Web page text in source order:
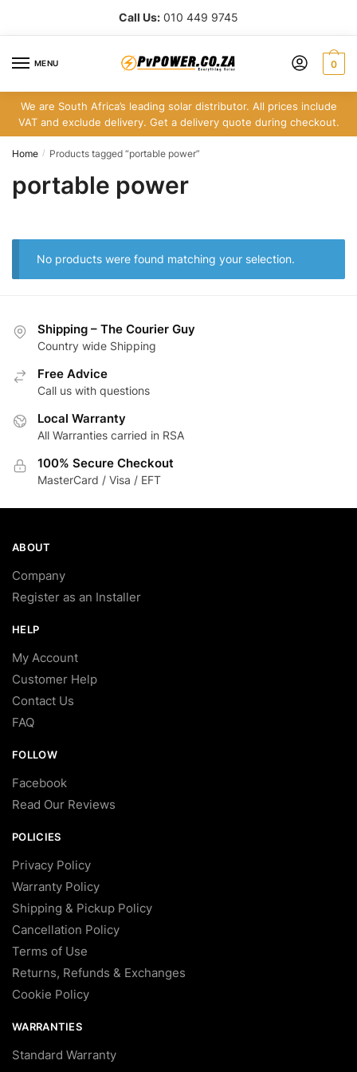
Call Us: 010 449 9745
MENU 0
We are South Africa’s leading solar distributor. All prices include
VAT and exclude delivery. Get a delivery quote during checkout.
Home / Products tagged “portable power”
portable power
No products were found matching your selection.
Shipping – The Courier Guy
Country wide Shipping
Free Advice
Call us with questions
Local Warranty
All Warranties carried in RSA
100% Secure Checkout
MasterCard / Visa / EFT
ABOUT
Company
Register as an Installer
HELP
My Account
Customer Help
Contact Us
FAQ
FOLLOW
Facebook
Read Our Reviews
POLICIES
Privacy Policy
Warranty Policy
Shipping & Pickup Policy
Cancellation Policy
Terms of Use
Returns, Refunds & Exchanges
Cookie Policy
WARRANTIES
Standard Warranty